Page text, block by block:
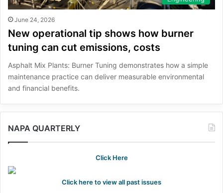
June 24, 2026
New operational tip shows how burner
tuning can cut emissions, costs
Asphalt Mix Plants: Burner Tuning demonstrates how a simple
maintenance practice can deliver measurable environmental
and financial benefits.
NAPA QUARTERLY
Click Here
Click here to view all past issues